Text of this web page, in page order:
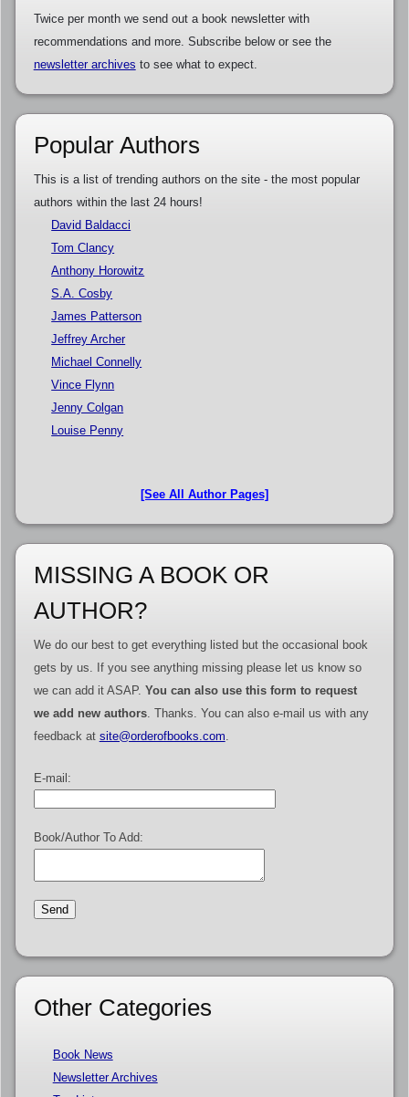
Twice per month we send out a book newsletter with
recommendations and more. Subscribe below or see the
newsletter archives to see what to expect.
Popular Authors
This is a list of trending authors on the site - the most popular
authors within the last 24 hours!
David Baldacci
Tom Clancy
Anthony Horowitz
S.A. Cosby
James Patterson
Jeffrey Archer
Michael Connelly
Vince Flynn
Jenny Colgan
Louise Penny
[See All Author Pages]
MISSING A BOOK OR
AUTHOR?
We do our best to get everything listed but the occasional book
gets by us. If you see anything missing please let us know so
we can add it ASAP. You can also use this form to request
we add new authors. Thanks. You can also e-mail us with any
feedback at site@orderofbooks.com
E-mail:
Book/Author To Add:
Other Categories
Book News
Newsletter Archives